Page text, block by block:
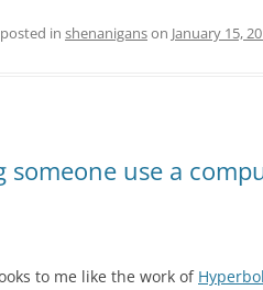
in shenaniganson January 15,
someone use a
to me like the work of